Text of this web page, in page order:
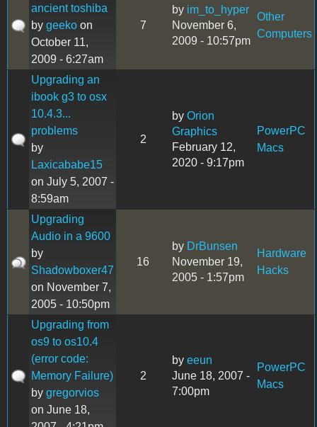
ancient toshiba
by geeko on
October 11,
2009 - 6:27am
7
by im_to_hyper
November 6,
2009 - 10:57pm
Other
Computers
Upgrading an
ibook g3 to osx
10.4.3...
problems
by
Laxicababe15
on July 5, 2007 -
8:59am
2
by Orion
Graphics
February 12,
2020 - 9:17pm
PowerPC
Macs
Upgrading
Audio in a 9600
by
Shadowboxer47
on November 7,
2005 - 10:50pm
16
by DrBunsen
November 19,
2005 - 1:57pm
Hardware
Hacks
Upgrading from
os9 to os10.4
(error code:
Memory Failure)
by gregorvios
on June 18,
2
by eeun
June 18, 2007 -
7:00pm
PowerPC
Macs